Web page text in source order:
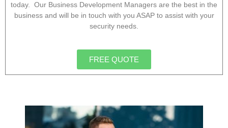
today. Our Business Development Managers are the best in the
business and will be in touch with you ASAP to assist with your
security needs.
FREE QUOTE